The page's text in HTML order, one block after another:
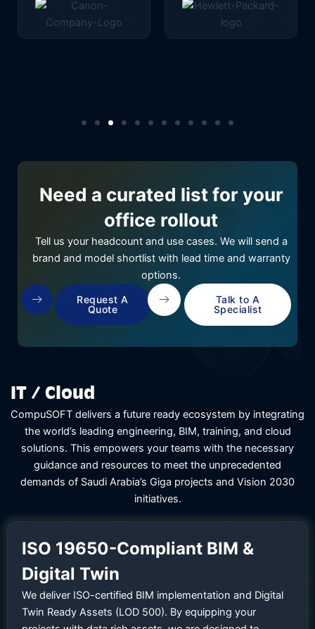
Need a curated list for your
office rollout
Tell us your headcount and use cases. We will send a
brand and model shortlist with lead time and warranty
options.
Request A
Quote
Talk to A
Specialist
IT / Cloud
CompuSOFT delivers a future ready ecosystem by integrating
the world’s leading engineering, BIM, training, and cloud
solutions. This empowers your teams with the necessary
guidance and resources to meet the unprecedented
demands of Saudi Arabia’s Giga projects and Vision 2030
initiatives.
ISO 19650-Compliant BIM &
Digital Twin
We deliver ISO-certified BIM implementation and Digital
Twin Ready Assets (LOD 500). By equipping your